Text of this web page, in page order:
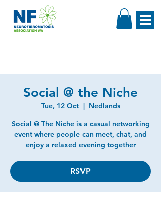
Social @ the Niche
Tue, 12 Oct
  |
Nedlands
Social @ The Niche is a casual networking
event where people can meet, chat, and
enjoy a relaxed evening together
RSVP